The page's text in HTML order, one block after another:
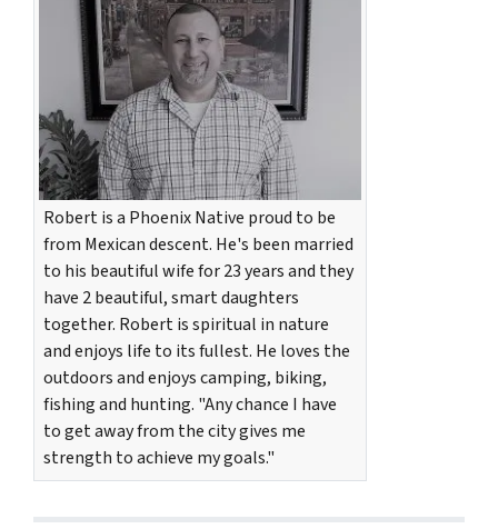
Robert is a Phoenix Native proud to be
from Mexican descent. He's been married
to his beautiful wife for 23 years and they
have 2 beautiful, smart daughters
together. Robert is spiritual in nature
and enjoys life to its fullest. He loves the
outdoors and enjoys camping, biking,
fishing and hunting. "Any chance I have
to get away from the city gives me
strength to achieve my goals."